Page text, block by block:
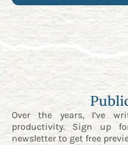
Over the years, I’ve
productivity. Sign up
newsletterto get free